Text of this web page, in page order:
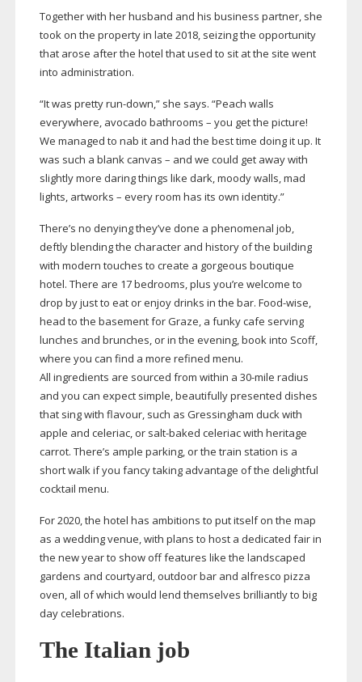
Together with her husband and his business partner, she
took on the property in late 2018, seizing the opportunity
that arose after the hotel that used to sit at the site went
into administration.
“It was prettyrun-down,” she says. “Peach walls
everywhere, avocado bathrooms – you get the picture!
We managed to nab it and had the best time doing it up. It
was such a blank canvas – and we could get away with
slightly more daring things like dark, moody walls, mad
lights, artworks – every room has its own identity.”
There’s no denying they’ve done a phenomenal job,
deftly blending the character and history of the building
with modern touches to create a gorgeous boutique
hotel. There are 17 bedrooms, plus you’re welcome to
drop by just to eat or enjoy drinks in the bar. Food-wise,
head to the basement for Graze, a funky cafe serving
lunches and brunches, or in the evening, book into Scoff,
where you can find a more refined menu.
All ingredients are sourced from within a 30-mile radius
and you can expect simple, beautifully presented dishes
that sing with flavour, such as Gressingham duck with
apple and celeriac, or salt-baked celeriac with heritage
carrot. There’s ample parking, or the train station is a
short walk if you fancy taking advantage of the delightful
cocktail menu.
For 2020, the hotel has ambitions to put itself on the map
as a wedding venue, with plans to host a dedicated fair in
the new year to show off features like the landscaped
gardens and courtyard, outdoor bar and alfresco pizza
oven, all of which would lend themselves brilliantly to big
day celebrations.
The Italian job